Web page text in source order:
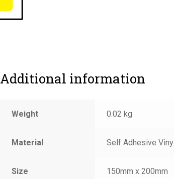
Additional information
Weight 0.02 kg
Material Self Adhesive Vinyl
Size 150mm x 200mm